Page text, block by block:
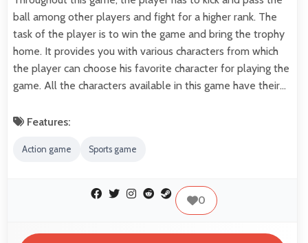
ball among other players and fight for a higher rank. The
task of the player is to win the game and bring the trophy
home. It provides you with various characters from which
the player can choose his favorite character for playing the
game. All the characters available in this game have their…
Features:
Action game Sports game
0